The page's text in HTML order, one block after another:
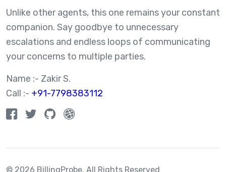
Unlike other agents, this one remains your constant
companion. Say goodbye to unnecessary
escalations and endless loops of communicating
your concerns to multiple parties.
Name :- Zakir S.
Call :- +91-7798383112
© 2026 BillingProbe. All Rights Reserved